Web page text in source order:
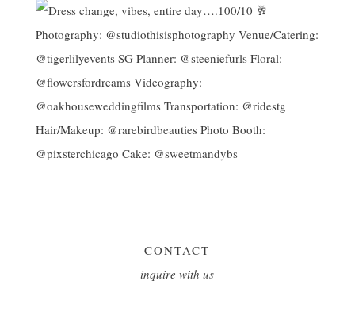
CONTACT
inquire with us